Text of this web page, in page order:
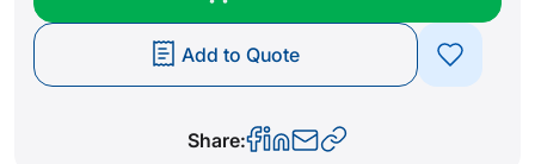
Add to Quote
Share: